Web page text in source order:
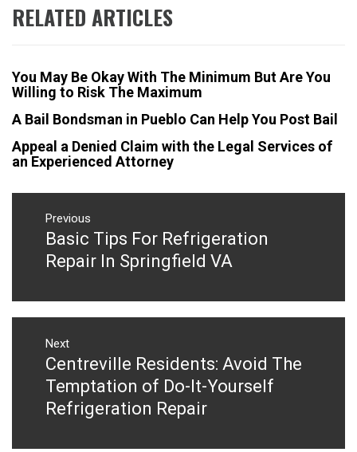
RELATED ARTICLES
You May Be Okay With The Minimum But Are You
Willing to Risk The Maximum
A Bail Bondsman in Pueblo Can Help You Post Bail
Appeal a Denied Claim with the Legal Services of
an Experienced Attorney
Post
navigation
Previous
Previous
post:
Basic Tips For Refrigeration
Repair In Springfield VA
Next
Next
post:
Centreville Residents: Avoid The
Temptation of Do-It-Yourself
Refrigeration Repair